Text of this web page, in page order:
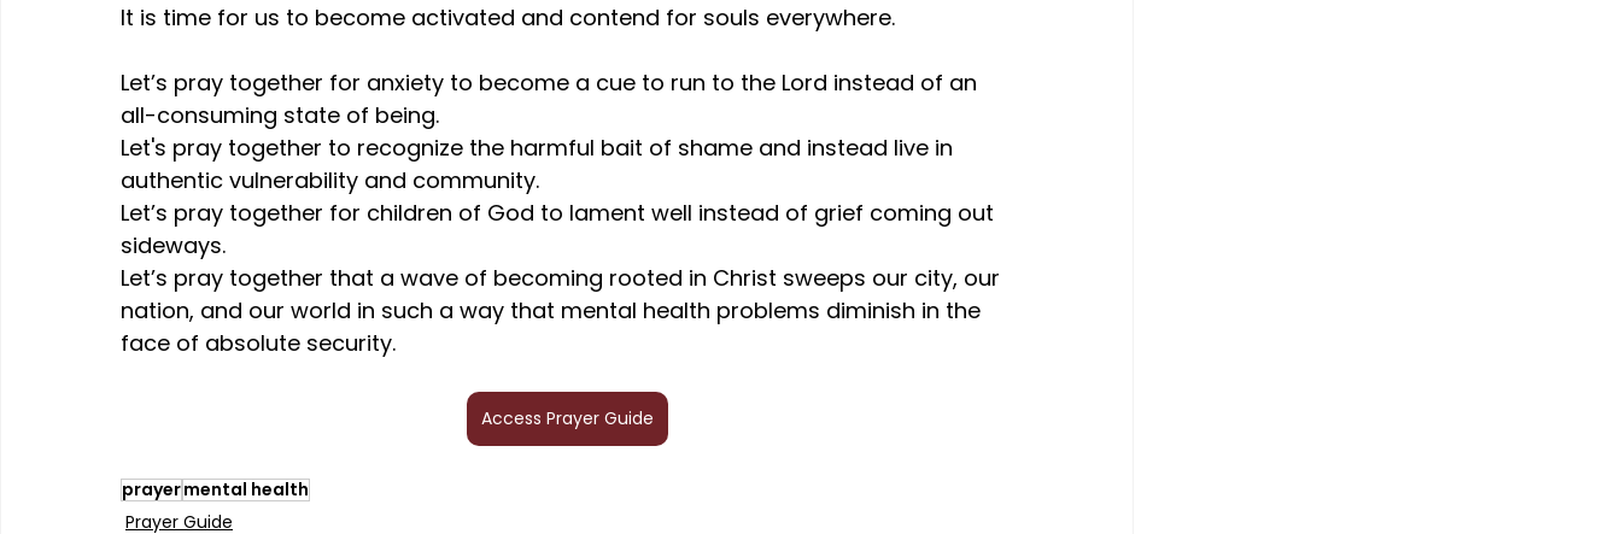
It is time for us to become activated and contend for souls everywhere.
Let’s pray together for anxiety to become a cue to run to the Lord instead of an
all-consuming state of being.
Let's pray together to recognize the harmful bait of shame and instead live in
authentic vulnerability and community.
Let’s pray together for children of God to lament well instead of grief coming out
sideways.
Let’s pray together that a wave of becoming rooted in Christ sweeps our city, our
nation, and our world in such a way that mental health problems diminish in the
face of absolute security.
Access Prayer Guide
prayermental health
Prayer Guide